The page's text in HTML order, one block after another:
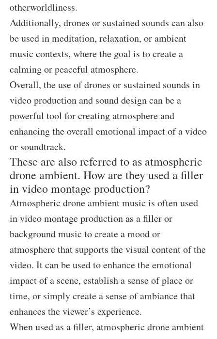
otherworldliness.
Additionally, drones or sustained sounds can also
be used in meditation, relaxation, or ambient
music contexts, where the goal is to create a
calming or peaceful atmosphere.
Overall, the use of drones or sustained sounds in
video production and sound design can be a
powerful tool for creating atmosphere and
enhancing the overall emotional impact of a video
or soundtrack.
These are also referred to as atmospheric
drone ambient. How are they used a filler
in video montage production?
Atmospheric drone ambient music is often used
in video montage production as a filler or
background music to create a mood or
atmosphere that supports the visual content of the
video. It can be used to enhance the emotional
impact of a scene, establish a sense of place or
time, or simply create a sense of ambiance that
enhances the viewer’s experience.
When used as a filler, atmospheric drone ambient